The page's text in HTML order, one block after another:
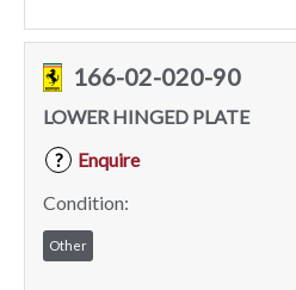
166-02-020-90
LOWER HINGED PLATE
?
Enquire
Condition:
Other